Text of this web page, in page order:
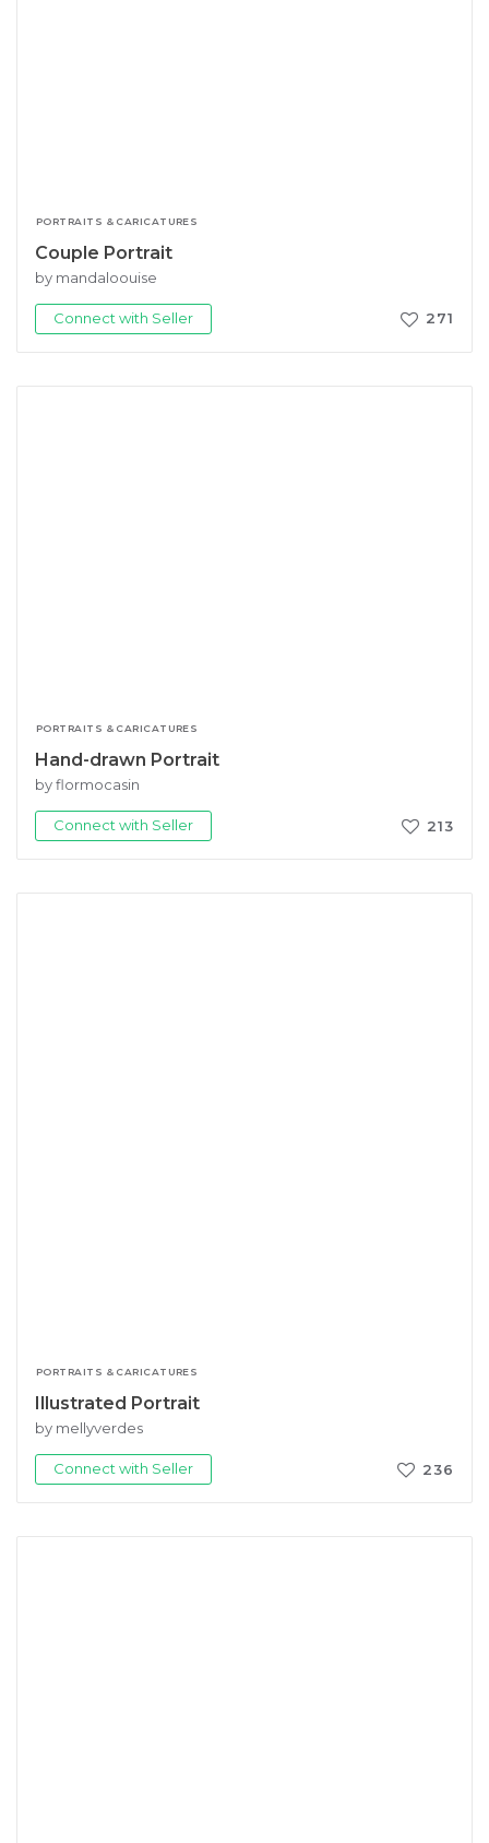
PORTRAITS & CARICATURES
Couple Portrait
by mandaloouise
Connect with Seller 271
PORTRAITS & CARICATURES
Hand-drawn Portrait
by flormocasin
Connect with Seller 213
PORTRAITS & CARICATURES
Illustrated Portrait
by mellyverdes
Connect with Seller 236